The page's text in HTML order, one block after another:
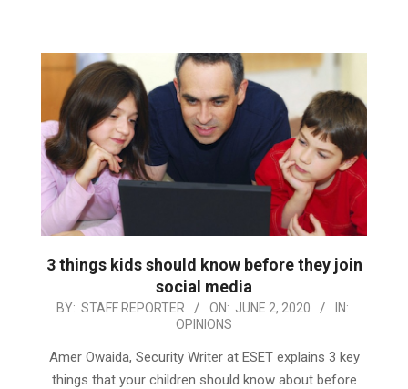
3 things kids should know before they join
social media
2020-
02
BY: STAFF REPORTER ON: JUNE 2, 2020
IN:
OPINIONS
Amer Owaida, Security Writer at ESET explains 3 key
things that your children should know about before